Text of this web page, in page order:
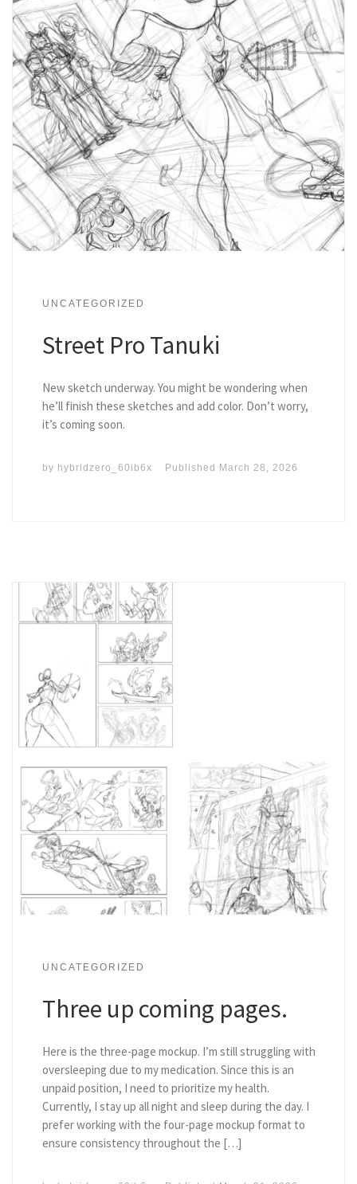
UNCATEGORIZED
Street Pro Tanuki
New sketch underway. You might be wondering when
he’ll finish these sketches and add color. Don’t worry,
it’s coming soon.
by hybridzero_60ib6x Published March 28, 2026
UNCATEGORIZED
Three up coming pages.
Here is the three-page mockup. I’m still struggling with
oversleeping due to my medication. Since this is an
unpaid position, I need to prioritize my health.
Currently, I stay up all night and sleep during the day. I
prefer working with the four-page mockup format to
ensure consistency throughout the […]